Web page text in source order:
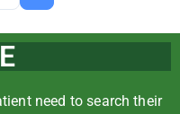
need to search their